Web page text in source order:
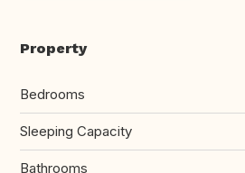
Property
Bedrooms
Sleeping Capacity
Bathrooms